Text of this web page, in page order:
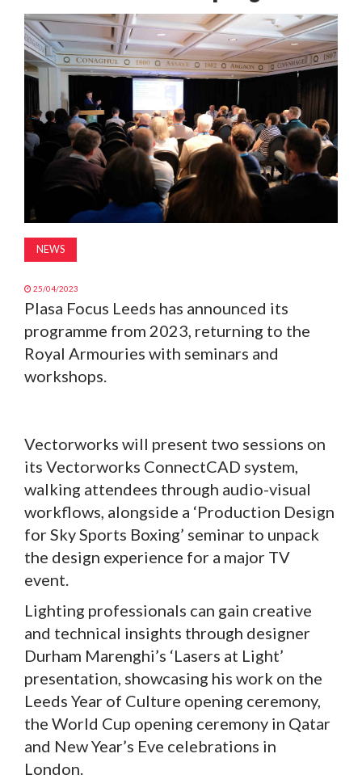
MAGAZINE
ABOUT
SUBSCRIBE
NEWS
25/04/2023
Plasa Focus Leeds has announced its
programme from 2023, returning to the
Royal Armouries with seminars and
workshops.
Vectorworks will present two sessions on
its Vectorworks ConnectCAD system,
walking attendees through audio-visual
workflows, alongside a ‘Production Design
for Sky Sports Boxing’ seminar to unpack
the design experience for a major TV
event.
Lighting professionals can gain creative
and technical insights through designer
Durham Marenghi’s ‘Lasers at Light’
presentation, showcasing his work on the
Leeds Year of Culture opening ceremony,
the World Cup opening ceremony in Qatar
and New Year’s Eve celebrations in
London.